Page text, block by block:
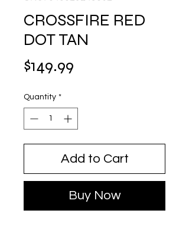
CROSSFIRE RED
DOT TAN
$149.99
Quantity *
Add to Cart
Buy Now